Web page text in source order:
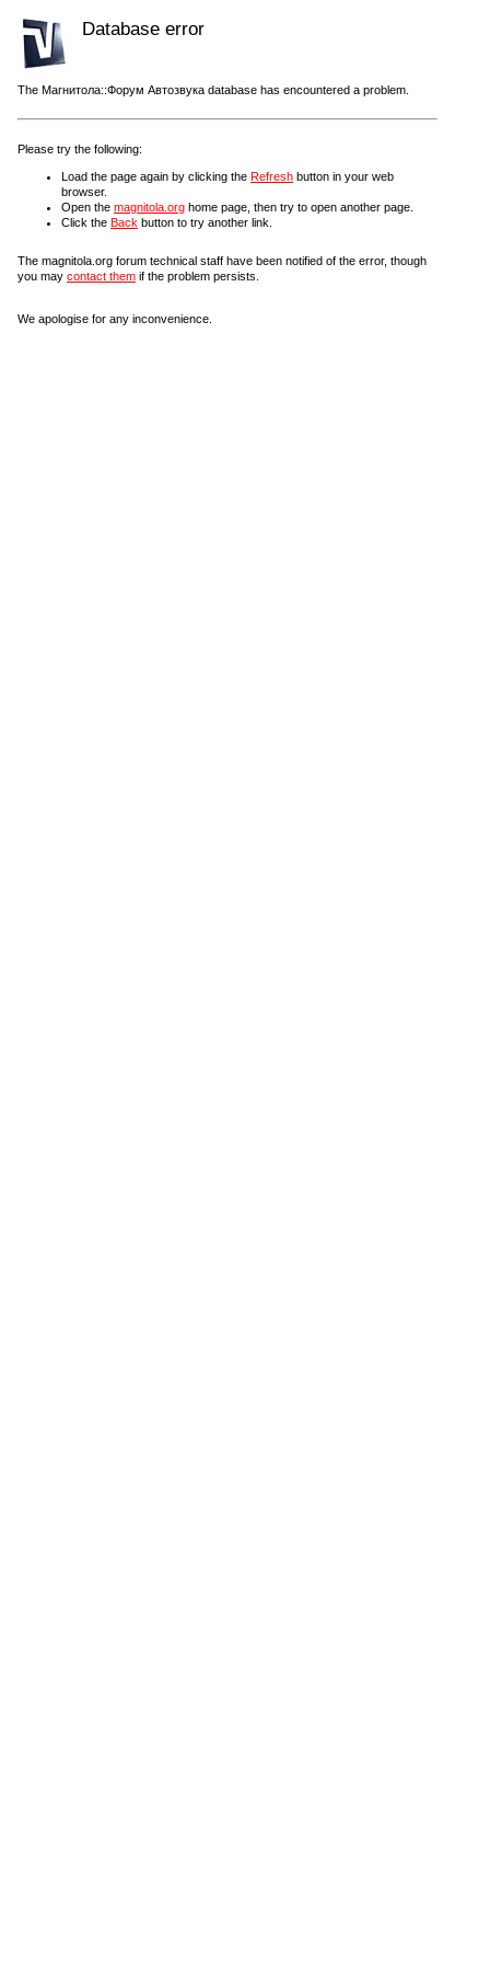
Database error
The Магнитола::Форум Автозвука database has encountered a problem.
Please try the following:
Load the page again by clicking the Refresh button in your web
browser.
Open the magnitola.org home page, then try to open another page.
Click the Back button to try another link.
The magnitola.org forum technical staff have been notified of the error, though
you may contact them if the problem persists.
We apologise for any inconvenience.